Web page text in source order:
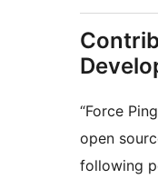
“Force
open
following